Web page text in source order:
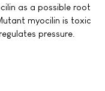
as a possible root
myocilin is toxic
pressure.